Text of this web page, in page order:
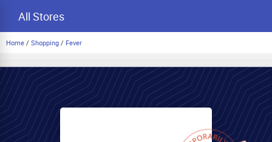
All Stores
Home / Shopping / Fever